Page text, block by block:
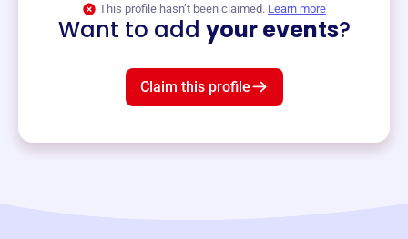
This profile hasn’t been claimed. Learn more
Want to add your events?
Claim this profile